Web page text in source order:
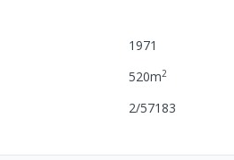
1971
520m2
2/57183